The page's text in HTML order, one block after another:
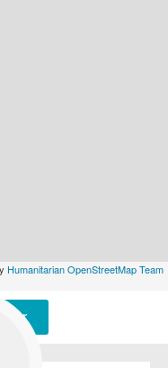
Humanitarian OpenStreetMap Team